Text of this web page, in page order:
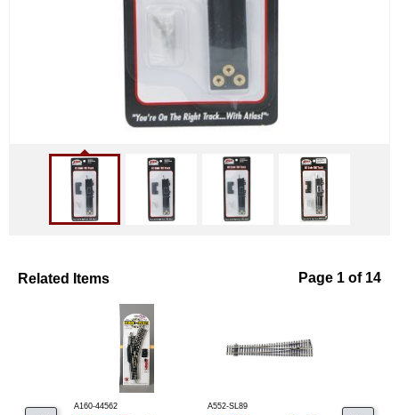
Related Items Page 1 of 14
A160-44562 A552-SL89 A150-285